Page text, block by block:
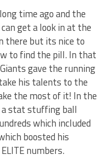
time ago and the
get a look in at the
there but its nice to
to find the pill. In that
gave the running
his talents to the
the most of it! In the
a stat stuffing ball
which included
boosted his
numbers.